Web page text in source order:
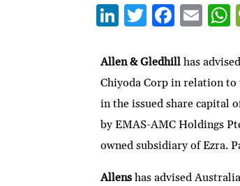
Li
ke
dI
n
T
itt
er
F
e
b
o
o
k
E
ai
l s
Allen & Gledhill has advised
Chiyoda Corp in relation to
in the issued share capital
by EMAS-AMC Holdings
owned subsidiary of Ezra.
Allens has advised